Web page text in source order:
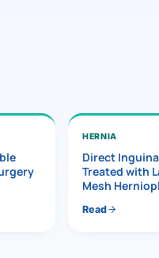
HERNIA
Direct
Treated with
Mesh
Read